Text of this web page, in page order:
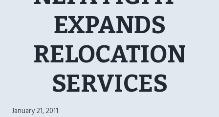
EXPANDS
RELOCATION
SERVICES
January 21, 2011